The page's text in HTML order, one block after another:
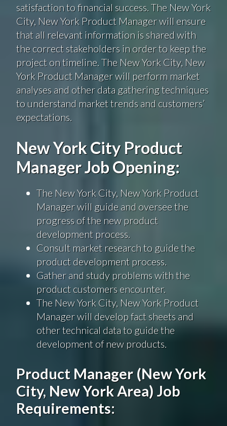
satisfaction to financial success. The New York
City, New York Product Manager will ensure
that all relevant information is shared with
the correct stakeholders in order to keep the
project on timeline. The New York City, New
York Product Manager will perform market
analyses and other data gathering techniques
to understand market trends and customers’
expectations.
New York City Product
Manager Job Opening:
The New York City, New York Product
Manager will guide and oversee the
progress of the new product
development process.
Consult market research to guide the
product development process.
Gather and study problems with the
product customers encounter.
The New York City, New York Product
Manager will develop fact sheets and
other technical data to guide the
development of new products.
Product Manager (New York
City, New York Area) Job
Requirements: